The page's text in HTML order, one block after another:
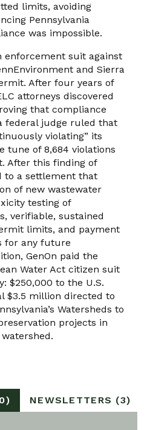
limits, avoiding
Pennsylvania
was impossible.
enforcement suit against
and Sierra
After four years of
attorneys discovered
that compliance
federal judge ruled that
violating” its
tune of 8,684 violations
After this finding of
to a settlement that
of new wastewater
testing of
verifiable, sustained
limits, and payment
for any future
GenOn paid the
Water Act citizen suit
$250,000 to the U.S.
$3.5 million directed to
Watersheds to
projects in
NEWSLETTERS (3)